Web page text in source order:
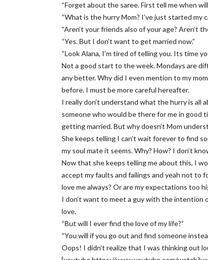
“Forget about the saree. First tell me when
“What is the hurry Mom? I’ve just started my
“Aren’t your friends also of your age? Aren’t
“Yes. But I don’t want to get married now.”
“Look Alana, I’m tired of telling you. Its time
Not a good start to the week. Mondays are
any better. Why did I even mention to my
before. I must be more careful hereafter.
I really don’t understand what the hurry is all
someone who would be there for me in good
getting married. But why doesn’t Mom
She keeps telling I can’t wait forever to find
my soul mate it seems. Why? How? I don’t
Now that she keeps telling me about this, I
accept my faults and failings and yeah not to
love me always? Or are my expectations too
I don’t want to meet a guy with the intention
love.
“But will I ever find the love of my life?”
“You will if you go out and find someone
Oops! I didn’t realize that I was thinking out